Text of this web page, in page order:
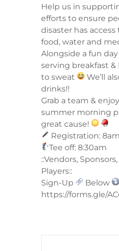
Help us in
efforts to ensure
disaster has
food, water and
Alongside a fun
serving breakfast
to sweat
We’ll
drinks!!
Grab a team &
summer morning
great cause!
Registration: 8am
Tee off: 8:30am
::Vendors,
Players::
Sign-Up
Below
https://forms.gle/